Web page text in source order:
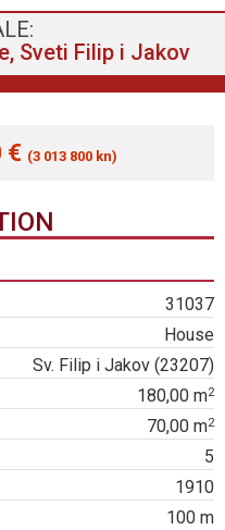
Sveti Filip i Jakov
€ (3 013 800 kn)
31037
House
Sv. Filip i Jakov (23207)
180,00 m2
70,00 m2
5
1910
100 m